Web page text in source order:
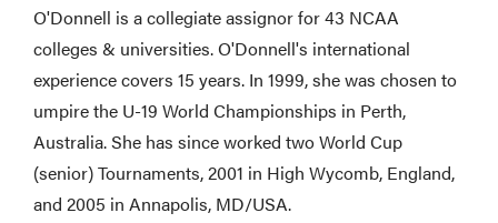
O'Donnell is a collegiate assignor for 43 NCAA
colleges & universities. O'Donnell's international
experience covers 15 years. In 1999, she was chosen to
umpire the U-19 World Championships in Perth,
Australia. She has since worked two World Cup
(senior) Tournaments, 2001 in High Wycomb, England,
and 2005 in Annapolis, MD/USA.